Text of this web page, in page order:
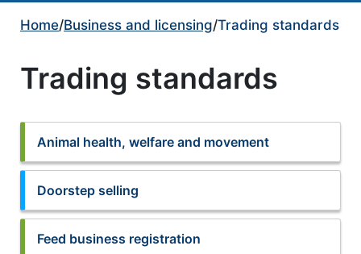
Home/Business and licensing/Trading standards
Trading standards
Animal health, welfare and movement
Doorstep selling
Feed business registration